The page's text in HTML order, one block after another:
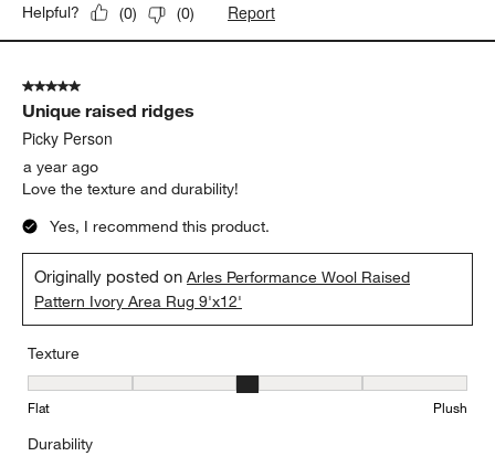
Helpful? (0) (0) Report
5 out of 5 stars.
Unique raised ridges
Picky Person
a year ago
Love the texture and durability!
Yes, I recommend this product.
Originally posted onArles Performance Wool Raised
Pattern Ivory Area Rug 9'x12'
Texture
Texture, 3 out of 5, where 1 equals to Flat and 5 equals to Plush
Flat Plush
Durability